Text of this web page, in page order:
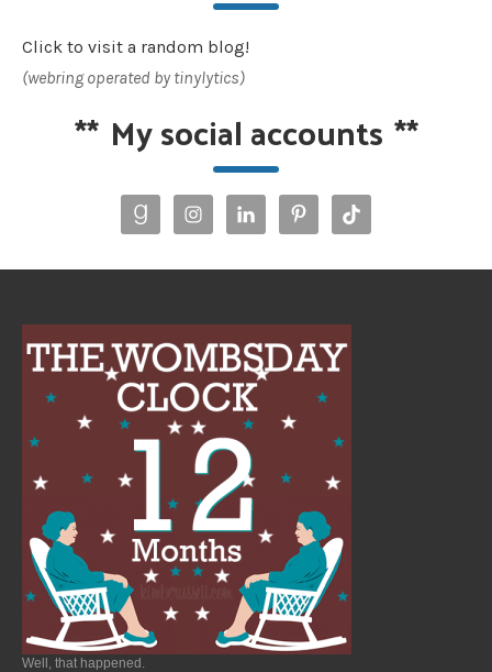
Click to visit a random blog!
(webring operated by tinylytics)
** My social accounts **
Well, that happened.